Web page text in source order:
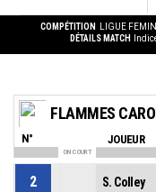
COMPÉTITION LIGUE
DÉTAILS MATCH
FLAMMES
N° JOUEUR
ON COURT
2 S. Colley